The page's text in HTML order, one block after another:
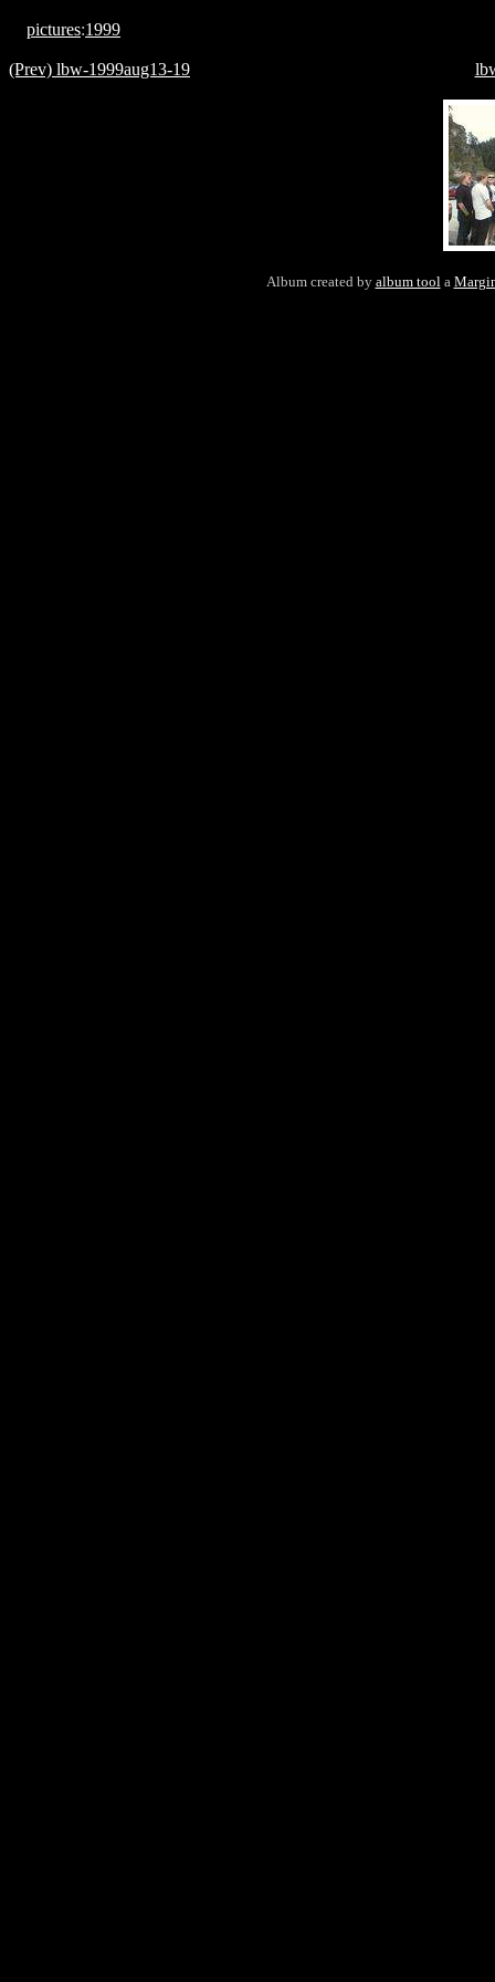
pictures:1999
(Prev) lbw-1999aug13-19
Album created by album toola